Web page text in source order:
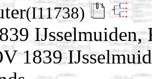
(I11738)
1839